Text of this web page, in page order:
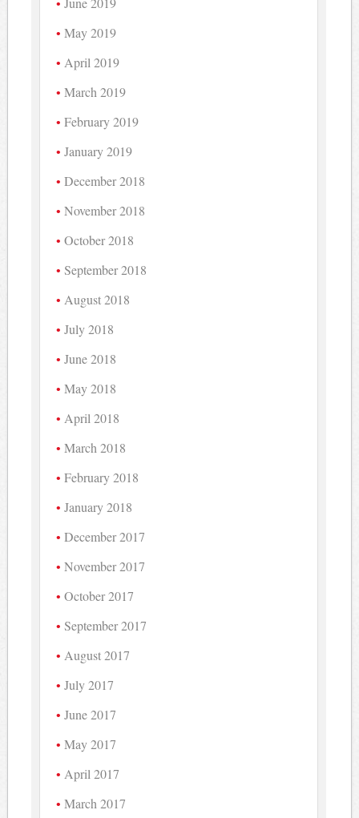
May 2019
April 2019
March 2019
February 2019
January 2019
December 2018
November 2018
October 2018
September 2018
August 2018
July 2018
June 2018
May 2018
April 2018
March 2018
February 2018
January 2018
December 2017
November 2017
October 2017
September 2017
August 2017
July 2017
June 2017
May 2017
April 2017
March 2017